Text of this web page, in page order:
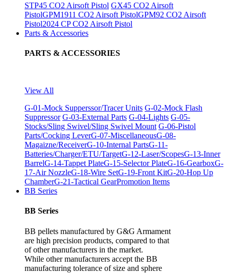
STP45 CO2 Airsoft Pistol GX45 CO2 Airsoft
PistolGPM1911 CO2 Airsoft PistolGPM92 CO2 Airsoft
Pistol2024 CP CO2 Airsoft Pistol
Parts & Accessories
PARTS & ACCESSORIES
View All
G-01-Mock Supperssor/Tracer Units G-02-Mock Flash
Suppressor G-03-External Parts G-04-Lights G-05-
Stocks/Sling Swivel/Sling Swivel Mount G-06-Pistol
Parts/Cocking LeverG-07-MiscellaneousG-08-
Magaizne/ReceiverG-10-Internal PartsG-11-
Batteries/Charger/ETU/TargetG-12-Laser/ScopesG-13-Inner
BarrelG-14-Tappet PlateG-15-Selector PlateG-16-GearboxG-
17-Air NozzleG-18-Wire SetG-19-Front KitG-20-Hop Up
ChamberG-21-Tactical GearPromotion Items
BB Series
BB Series
BB pellets manufactured by G&G Armament
are high precision products, compared to that
of other manufacturers in the market.
While other manufacturers accept the BB
manufacturing tolerance of size and sphere